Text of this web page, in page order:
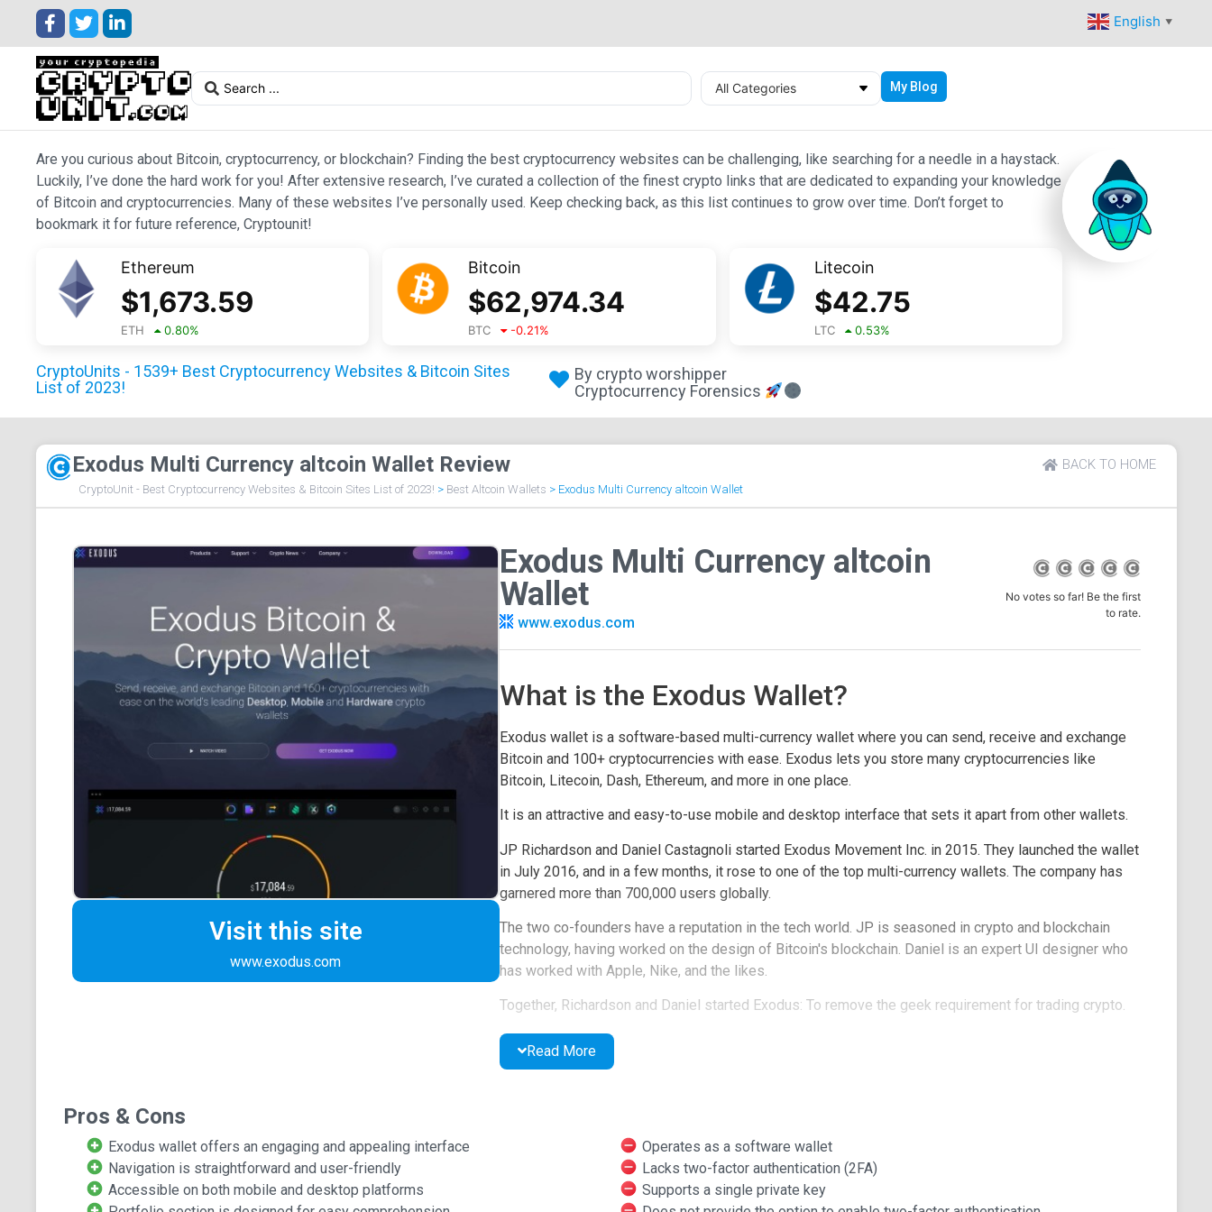
English ▼
All Categories My Blog
Are you curious about Bitcoin, cryptocurrency, or blockchain? Finding the best cryptocurrency websites can be challenging, like searching for a needle in a haystack.
Luckily, I’ve done the hard work for you! After extensive research, I’ve curated a collection of the finest crypto links that are dedicated to expanding your knowledge
of Bitcoin and cryptocurrencies. Many of these websites I’ve personally used. Keep checking back, as this list continues to grow over time. Don’t forget to
bookmark it for future reference, Cryptounit!
Ethereum
$1,673.59
ETH 0.80%
Bitcoin
$62,974.34
BTC -0.21%
Litecoin
$42.75
LTC 0.53%
CryptoUnits - 1539+ Best Cryptocurrency Websites & Bitcoin Sites
List of 2023!
By crypto worshipper
Cryptocurrency Forensics
Exodus Multi Currency altcoin Wallet Review BACK TO HOME
CryptoUnit - Best Cryptocurrency Websites & Bitcoin Sites List of 2023! > Best Altcoin Wallets > Exodus Multi Currency altcoin Wallet
Visit this site
www.exodus.com
Exodus Multi Currency altcoin
Wallet
www.exodus.com
No votes so far! Be the first
to rate.
What is the Exodus Wallet?
Exodus wallet is a software-based multi-currency wallet where you can send, receive and exchange
Bitcoin and 100+ cryptocurrencies with ease. Exodus lets you store many cryptocurrencies like
Bitcoin, Litecoin, Dash, Ethereum, and more in one place.
It is an attractive and easy-to-use mobile and desktop interface that sets it apart from other wallets.
JP Richardson and Daniel Castagnoli started Exodus Movement Inc. in 2015. They launched the wallet
in July 2016, and in a few months, it rose to one of the top multi-currency wallets. The company has
garnered more than 700,000 users globally.
The two co-founders have a reputation in the tech world. JP is seasoned in crypto and blockchain
technology, having worked on the design of Bitcoin's blockchain. Daniel is an expert UI designer who
has worked with Apple, Nike, and the likes.
Together, Richardson and Daniel started Exodus: To remove the geek requirement for trading crypto.
Combining years of experience in blockchain and UI, the co-founders built Exodus, a crypto wallet
everyone can use.
These are the features of Exodus wallet that users are most excited about:
: Exodus wallet has an exciting interface. It has an easy-to-use user interface on the
web and mobile that emphasizes usability and functionality.
Read More
Pros & Cons
Exodus wallet offers an engaging and appealing interface
Navigation is straightforward and user-friendly
Accessible on both mobile and desktop platforms
Operates as a software wallet
Lacks two-factor authentication (2FA)
Supports a single private key